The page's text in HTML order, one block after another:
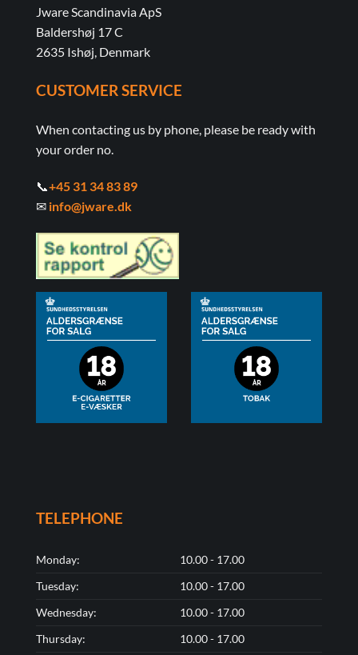
Jware Scandinavia ApS
Baldershøj 17 C
2635 Ishøj, Denmark
CUSTOMER SERVICE
When contacting us by phone, please be ready with
your order no.
📞+45 31 34 83 89
✉ info@jware.dk
TELEPHONE
Monday:
10.00 - 17.00
Tuesday:
10.00 - 17.00
Wednesday:
10.00 - 17.00
Thursday:
10.00 - 17.00